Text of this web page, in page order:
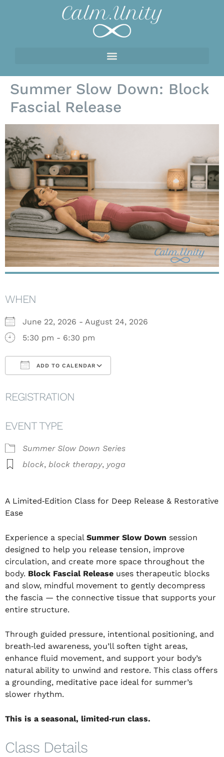
Summer Slow Down: Block
Fascial Release
WHEN
June 22, 2026 - August 24, 2026
5:30 pm - 6:30 pm
ADD TO CALENDAR
REGISTRATION
EVENT TYPE
Summer Slow Down Series
block, block therapy, yoga
A Limited‑Edition Class for Deep Release & Restorative
Ease
Experience a special Summer Slow Down session
designed to help you release tension, improve
circulation, and create more space throughout the
body. Block Fascial Release uses therapeutic blocks
and slow, mindful movement to gently decompress
the fascia — the connective tissue that supports your
entire structure.
Through guided pressure, intentional positioning, and
breath‑led awareness, you’ll soften tight areas,
enhance fluid movement, and support your body’s
natural ability to unwind and restore. This class offers
a grounding, meditative pace ideal for summer’s
slower rhythm.
This is a seasonal, limited‑run class.
Class Details